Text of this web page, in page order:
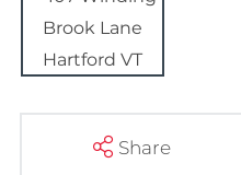
Share